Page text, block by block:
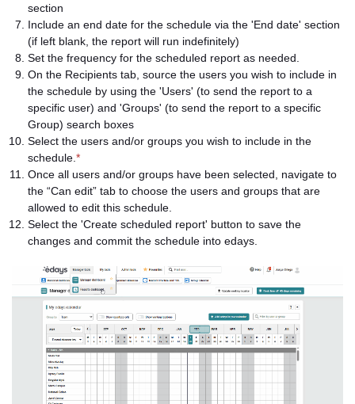
section
Include an end date for the schedule via the 'End date' section
(if left blank, the report will run indefinitely)
Set the frequency for the scheduled report as needed.
On the Recipients tab, source the users you wish to include in
the schedule by using the 'Users' (to send the report to a
specific user) and 'Groups' (to send the report to a specific
Group) search boxes
Select the users and/or groups you wish to include in the
schedule. *
Once all users and/or groups have been selected, navigate to
the “Can edit” tab to choose the users and groups that are
allowed to edit this schedule.
Select the 'Create scheduled report' button to save the
changes and commit the schedule into edays.